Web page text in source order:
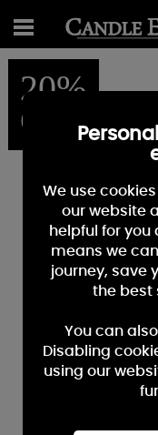
20%
OFF
We use
our website
helpful for you
means we
journey, save
the best
You can
Disabling
using our